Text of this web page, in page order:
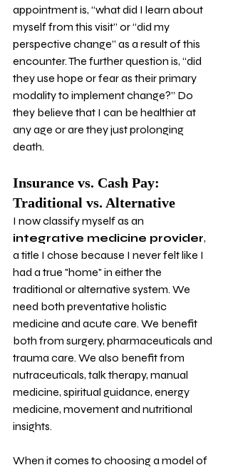
appointment is, “what did I learn about
myself from this visit” or “did my
perspective change” as a result of this
encounter. The further question is, “did
they use hope or fear as their primary
modality to implement change?” Do
they believe that I can be healthier at
any age or are they just prolonging
death.
Insurance vs. Cash Pay:
Traditional vs. Alternative
I now classify myself as an
integrative medicine provider,
a title I chose because I never felt like I
had a true "home" in either the
traditional or alternative system. We
need both preventative holistic
medicine and acute care. We benefit
both from surgery, pharmaceuticals and
trauma care. We also benefit from
nutraceuticals, talk therapy, manual
medicine, spiritual guidance, energy
medicine, movement and nutritional
insights.
When it comes to choosing a model of